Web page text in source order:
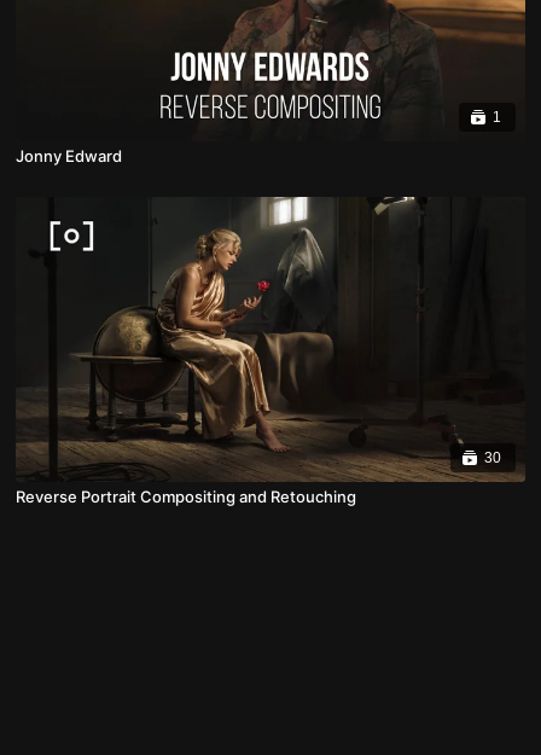
1
Jonny Edward
30
Reverse Portrait Compositing and Retouching